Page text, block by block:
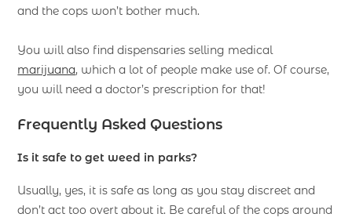
and the cops won’t bother much.
You will also find dispensaries selling medical
marijuana, which a lot of people make use of. Of course,
you will need a doctor’s prescription for that!
Frequently Asked Questions
Is it safe to get weed in parks?
Usually, yes, it is safe as long as you stay discreet and
don’t act too overt about it. Be careful of the cops around